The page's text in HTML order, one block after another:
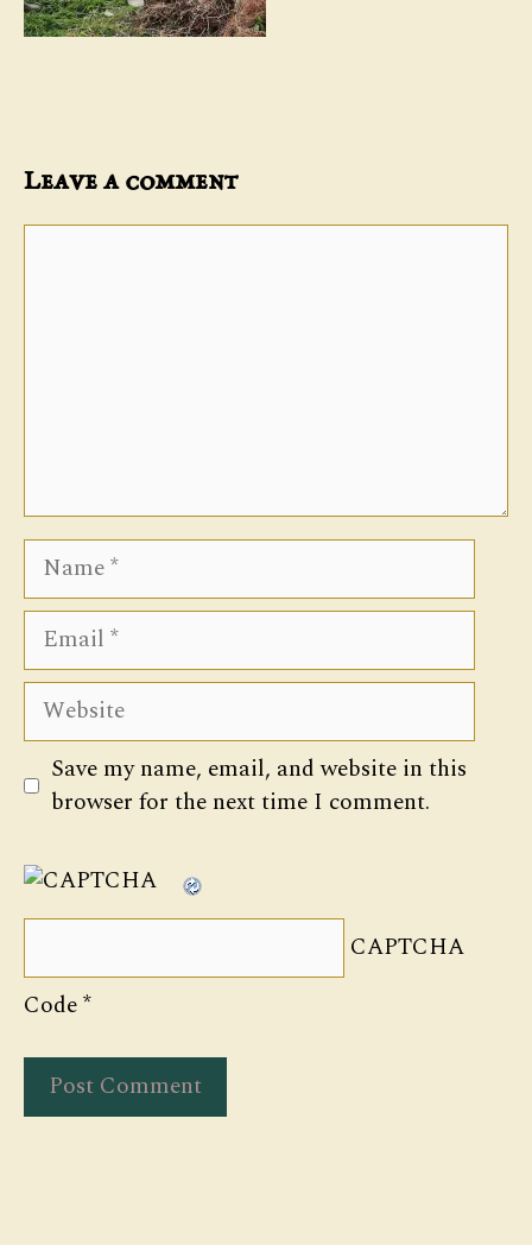
Leave a comment
Name
Email
Website
Save my name, email, and website in this
browser for the next time I comment.
CAPTCHA
Code*